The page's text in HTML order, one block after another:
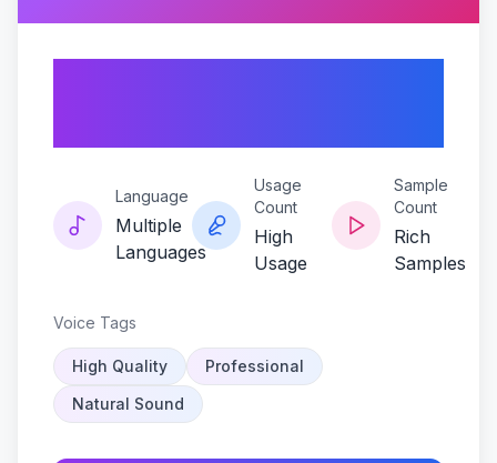
Language
Multiple
Languages
Usage
Count
High
Usage
Sample
Count
Rich
Samples
Voice Tags
High Quality
Professional
Natural Sound